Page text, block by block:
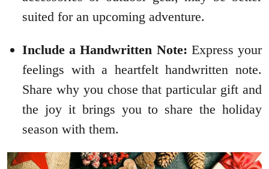
suited for an upcoming adventure.
Include a Handwritten Note: Express your
feelings with a heartfelt handwritten note.
Share why you chose that particular gift and
the joy it brings you to share the holiday
season with them.